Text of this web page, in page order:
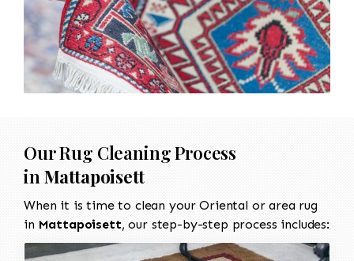
Our Rug Cleaning Process
in Mattapoisett
When it is time to clean your Oriental or area rug
in Mattapoisett, our step-by-step process includes: